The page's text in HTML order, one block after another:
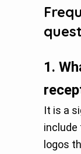
1.
It is a
include
logos